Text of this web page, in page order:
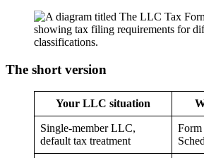
The short version
Your LLC situation
Single-member LLC,
default tax treatment